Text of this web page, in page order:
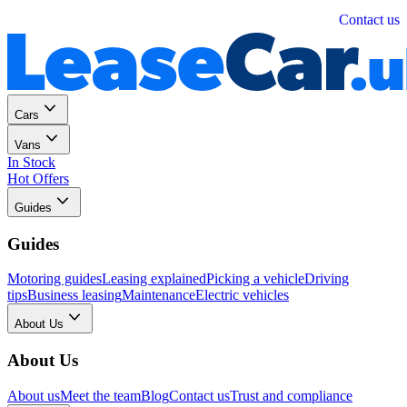
Contact us
Cars
Vans
In Stock
Hot Offers
Guides
Guides
Motoring guidesLeasing explainedPicking a vehicleDriving
tipsBusiness leasingMaintenanceElectric vehicles
About Us
About Us
About usMeet the teamBlogContact usTrust and compliance